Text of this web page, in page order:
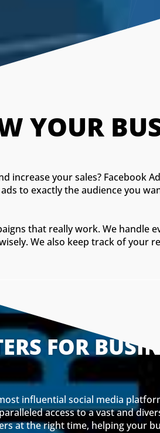
YOUR
increase your sales? Facebook
to exactly the audience you
that really work. We handle
We also keep track of your
FOR
influential social media
access to a vast and
at the right time, helping your